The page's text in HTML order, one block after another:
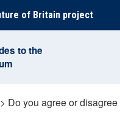
of Britain project
to the
> Do you agree or